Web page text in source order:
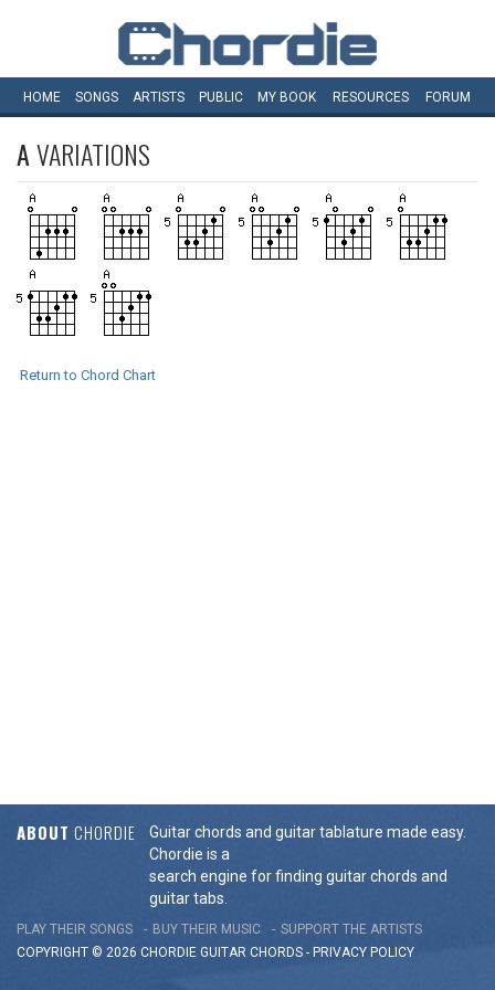
HOME SONGS ARTISTS PUBLIC MY BOOK RESOURCES FORUM
AVARIATIONS
Return to Chord Chart
ABOUT CHORDIE
Guitar chords and guitar tablature made easy.
Chordie is a
search engine for finding guitar chords and
guitar tabs.
PLAY THEIR SONGS BUY THEIR MUSIC
SUPPORT THE ARTISTS
COPYRIGHT © 2026 CHORDIE GUITAR CHORDS - PRIVACY POLICY